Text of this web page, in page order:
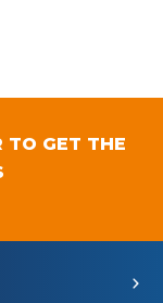
TO GET THE